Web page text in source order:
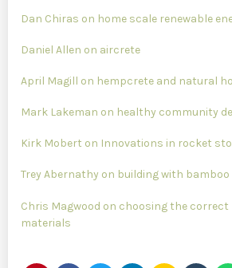
Dan Chiras on home scale renewable
Daniel Allen on aircrete
April Magill on hempcrete and natural
Mark Lakeman on healthy community
Kirk Mobert on Innovations in rocket
Trey Abernathy on building with bamboo
Chris Magwood on choosing the
materials